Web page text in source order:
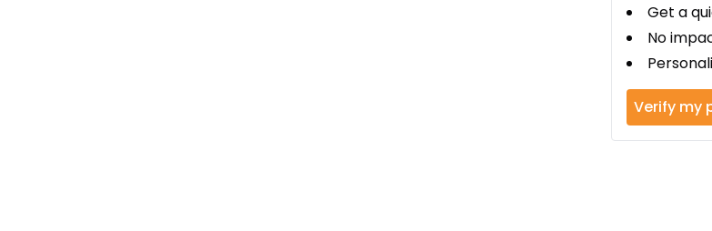
Get a
No
Verify my